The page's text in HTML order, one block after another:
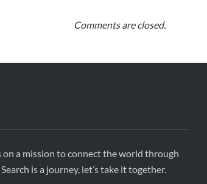
Comments are closed.
on a mission to connect the world through
is a journey, let’s take it together.